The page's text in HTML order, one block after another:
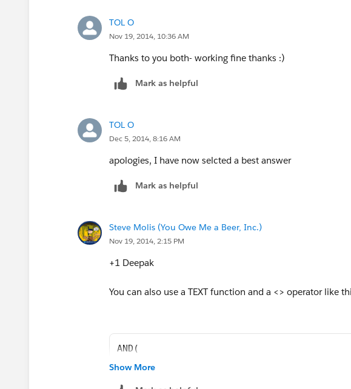
TOL O
Nov 19, 2014, 10:36 AM
Thanks to you both- working fine thanks :)
Mark as helpful
TOL O
Dec 5, 2014, 8:16 AM
apologies, I have now selcted a best answer
Mark as helpful
Steve Molis (You Owe Me a Beer, Inc.)
Nov 19, 2014, 2:15 PM
+1 Deepak
You can also use a TEXT function and a <> operator like
AND(
TEXT(StageName) <> "In View",
Show More